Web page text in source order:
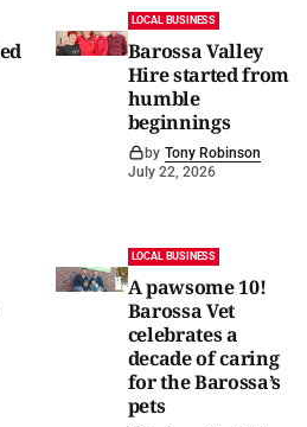
LOCAL BUSINESS
Barossa Valley
Hire started from
humble
beginnings
by Tony Robinson
July 22, 2026
LOCAL BUSINESS
A pawsome 10!
Barossa Vet
celebrates a
decade of caring
for the Barossa’s
pets